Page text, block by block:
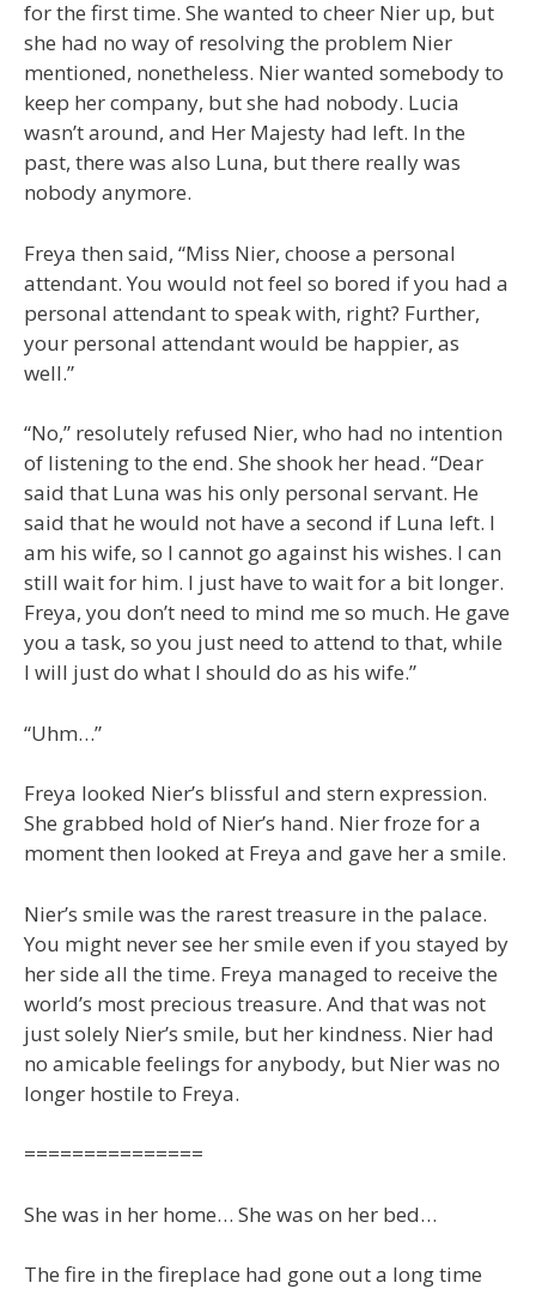
for the first time. She wanted to cheer Nier up, but
she had no way of resolving the problem Nier
mentioned, nonetheless. Nier wanted somebody to
keep her company, but she had nobody. Lucia
wasn’t around, and Her Majesty had left. In the
past, there was also Luna, but there really was
nobody anymore.
Freya then said, “Miss Nier, choose a personal
attendant. You would not feel so bored if you had a
personal attendant to speak with, right? Further,
your personal attendant would be happier, as
well.”
“No,” resolutely refused Nier, who had no intention
of listening to the end. She shook her head. “Dear
said that Luna was his only personal servant. He
said that he would not have a second if Luna left. I
am his wife, so I cannot go against his wishes. I can
still wait for him. I just have to wait for a bit longer.
Freya, you don’t need to mind me so much. He gave
you a task, so you just need to attend to that, while
I will just do what I should do as his wife.”
“Uhm…”
Freya looked Nier’s blissful and stern expression.
She grabbed hold of Nier’s hand. Nier froze for a
moment then looked at Freya and gave her a smile.
Nier’s smile was the rarest treasure in the palace.
You might never see her smile even if you stayed by
her side all the time. Freya managed to receive the
world’s most precious treasure. And that was not
just solely Nier’s smile, but her kindness. Nier had
no amicable feelings for anybody, but Nier was no
longer hostile to Freya.
===============
She was in her home… She was on her bed…
The fire in the fireplace had gone out a long time